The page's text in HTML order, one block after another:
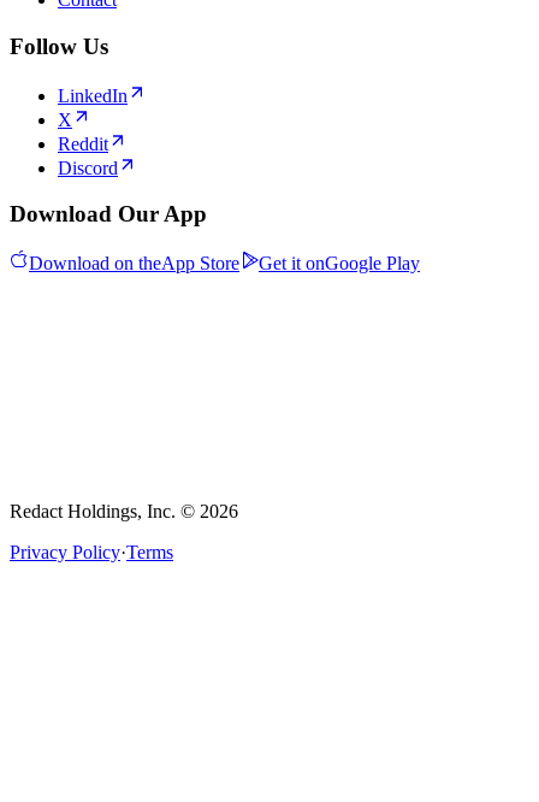
Follow Us
LinkedIn
X
Reddit
Discord
Download Our App
Download on theApp Store Get it onGoogle Play
Redact Holdings, Inc. © 2026
Privacy Policy·Terms